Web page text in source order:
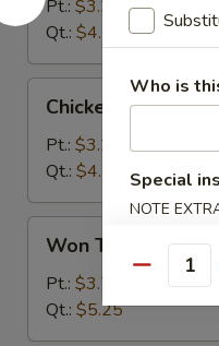
Pt.: $3.25
Qt.: $4.75
Rice
Soup
Chicken Rice Soup
Pt.: $3.25
Qt.: $4.75
Ton
Soup
Won Ton Soup
Pt.: $3.75
Qt.: $5.25
Who is
Special
NOTE
Quantity